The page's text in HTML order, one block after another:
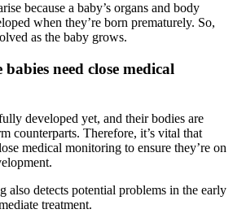
because a baby’s organs and body
when they’re born prematurely. So,
as the baby grows.
need close medical
developed yet, and their bodies are
counterparts. Therefore, it’s vital that
medical monitoring to ensure they’re on
also detects potential problems in the early
treatment.